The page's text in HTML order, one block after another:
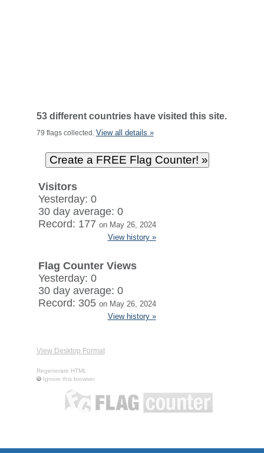
53 different countries have visited this site.
79 flags collected. View all details »
Visitors
Yesterday: 0
30 day average: 0
Record: 177 on May 26, 2024
View history »
Flag Counter Views
Yesterday: 0
30 day average: 0
Record: 305 on May 26, 2024
View history »
View Desktop Format
Regenerate HTML
Ignore this browser